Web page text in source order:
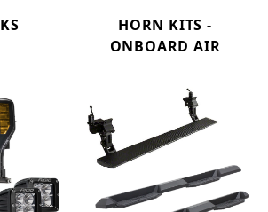
HORN KITS -
ONBOARD AIR